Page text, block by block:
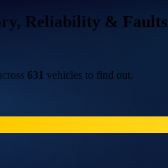
Reliability & Faults
631 vehicles to find out.